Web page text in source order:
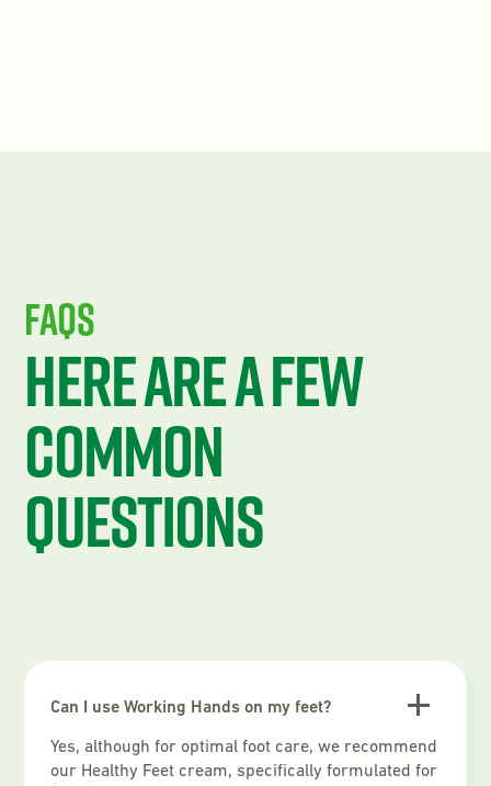
FAQS
Here are a few
common
questions
Can I use Working Hands on my feet?
Yes, although for optimal foot care, we recommend
our Healthy Feet cream, specifically formulated for